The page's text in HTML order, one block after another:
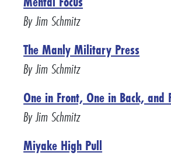
By Jim Schmitz
The Manly Military Press
By Jim Schmitz
One in Front, One in Back,
By Jim Schmitz
Miyake High Pull